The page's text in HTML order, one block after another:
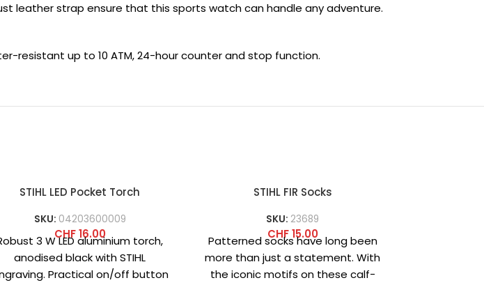
leather strap ensure that this sports watch can handle any adventure.
resistant up to 10 ATM, 24-hour counter and stop function.
STIHL LED Pocket Torch
SKU: 04203600009
CHF16.00
3 W LED aluminium torch,
anodised black with STIHL
Practical on/off button
STIHL FIR Socks
SKU: 23689
CHF15.00
Patterned socks have long been
more than just a statement. With
the iconic motifs on these calf-